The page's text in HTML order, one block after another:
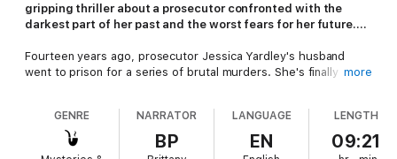
gripping thriller about a prosecutor confronted with the
darkest part of her past and the worst fears for her future....
Fourteen years ago, prosecutor Jessica Yardley's husband
went to prison for a series of brutal murders. She's finally
has her ex-husband, Eddie, written all over them - the
nightmares of her past come back to life.
more
GENRE NARRATOR
BP
LANGUAGE
EN
LENGTH
09:21